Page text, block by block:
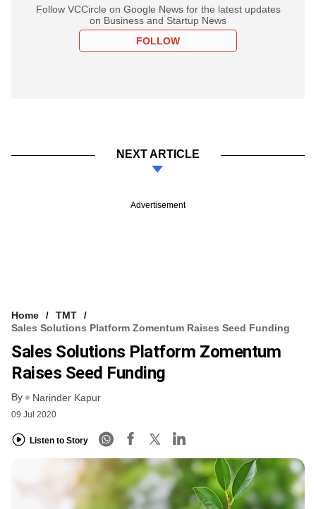
Follow VCCircle on Google News for the latest updates
on Business and Startup News
FOLLOW
NEXT ARTICLE
Advertisement
Home
TMT
Sales Solutions Platform Zomentum Raises Seed Funding
Sales Solutions Platform Zomentum
Raises Seed Funding
By Narinder Kapur
09 Jul 2020
Listen to Story